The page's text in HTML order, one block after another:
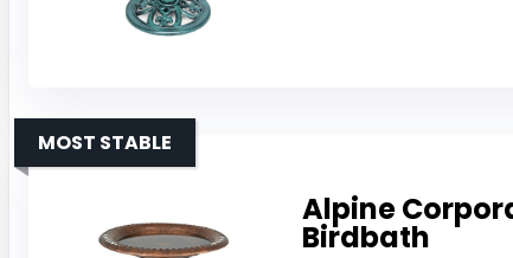
Alpine
Birdbath
MOST STABLE